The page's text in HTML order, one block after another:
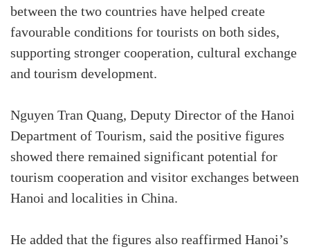
between the two countries have helped create
favourable conditions for tourists on both sides,
supporting stronger cooperation, cultural exchange
and tourism development.
Nguyen Tran Quang, Deputy Director of the Hanoi
Department of Tourism, said the positive figures
showed there remained significant potential for
tourism cooperation and visitor exchanges between
Hanoi and localities in China.
He added that the figures also reaffirmed Hanoi’s